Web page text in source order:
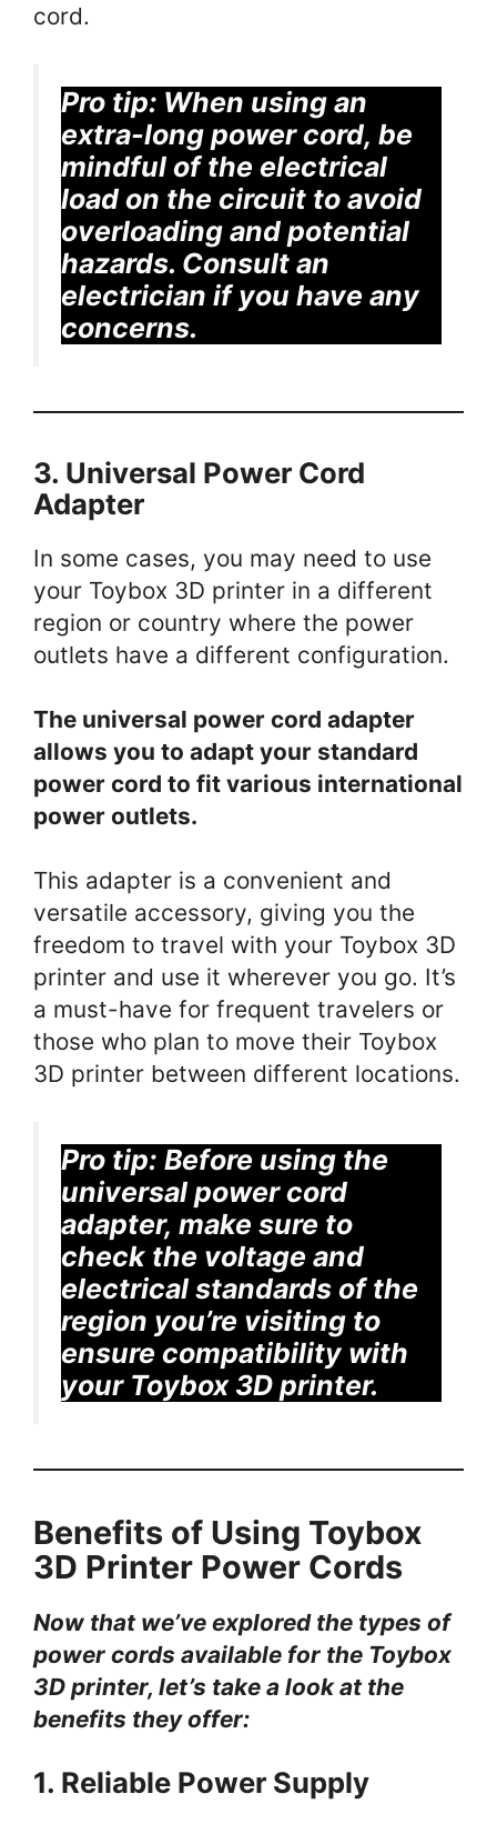
cord.
Pro tip: When using an
extra-long power cord, be
mindful of the electrical
load on the circuit to avoid
overloading and potential
hazards. Consult an
electrician if you have any
concerns.
3. Universal Power Cord
Adapter
In some cases, you may need to use
your Toybox 3D printer in a different
region or country where the power
outlets have a different configuration.
The universal power cord adapter
allows you to adapt your standard
power cord to fit various international
power outlets.
This adapter is a convenient and
versatile accessory, giving you the
freedom to travel with your Toybox 3D
printer and use it wherever you go. It’s
a must-have for frequent travelers or
those who plan to move their Toybox
3D printer between different locations.
Pro tip: Before using the
universal power cord
adapter, make sure to
check the voltage and
electrical standards of the
region you’re visiting to
ensure compatibility with
your Toybox 3D printer.
Benefits of Using Toybox
3D Printer Power Cords
Now that we’ve explored the types of
power cords available for the Toybox
3D printer, let’s take a look at the
benefits they offer:
1. Reliable Power Supply